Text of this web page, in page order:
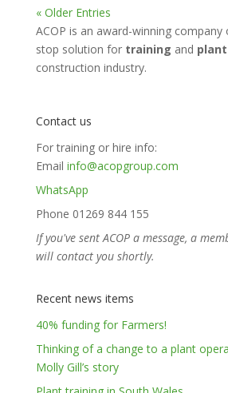
« Older Entries
ACOP is an award-winning company
stop solution for training and
construction industry.
Contact us
For training or hire info:
Email info@acopgroup.com
WhatsApp
Phone 01269 844 155
If you've sent ACOP a message, a
will contact you shortly.
Recent news items
40% funding for Farmers!
Thinking of a change to a plant
Molly Gill’s story